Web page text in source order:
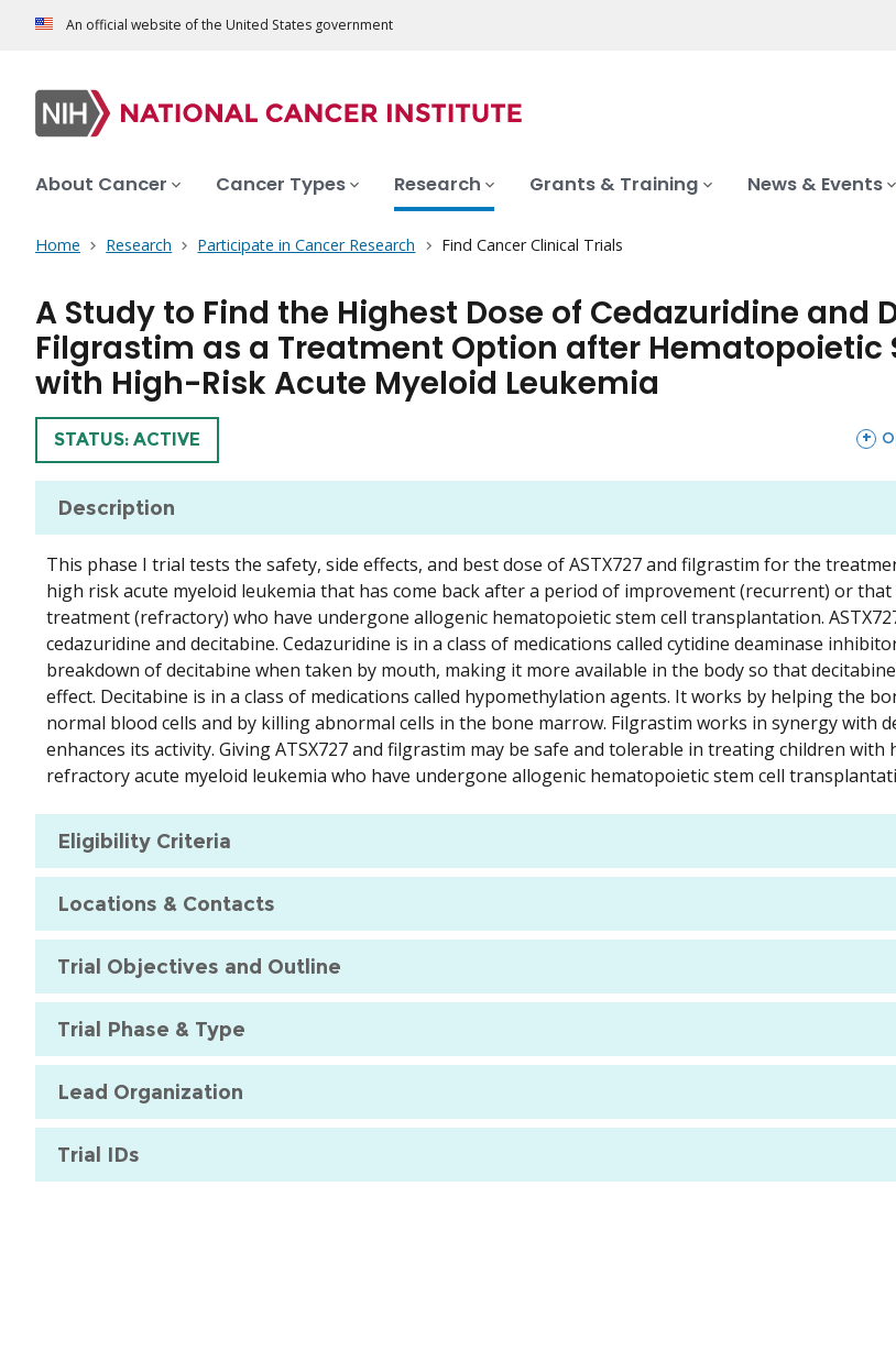
An official website of the United States government
About Cancer Cancer Types Research Grants & Training News & Events
Home Research Participate in Cancer Research Find Cancer Clinical Trials
A Study to Find the Highest Dose of Cedazuridine
Filgrastim as a Treatment Option after Hematopoietic
with High-Risk Acute Myeloid Leukemia
TRIAL
STATUS: ACTIVE
Description
This phase I trial tests the safety, side effects, and best dose of ASTX727 and filgrastim for the
high risk acute myeloid leukemia that has come back after a period of improvement (recurrent) or
treatment (refractory) who have undergone allogenic hematopoietic stem cell transplantation.
cedazuridine and decitabine. Cedazuridine is in a class of medications called cytidine deaminase
breakdown of decitabine when taken by mouth, making it more available in the body so that
effect. Decitabine is in a class of medications called hypomethylation agents. It works by helping the
normal blood cells and by killing abnormal cells in the bone marrow. Filgrastim works in synergy with
enhances its activity. Giving ATSX727 and filgrastim may be safe and tolerable in treating children
refractory acute myeloid leukemia who have undergone allogenic hematopoietic stem cell
Eligibility Criteria
Locations & Contacts
Trial Objectives and Outline
Trial Phase & Type
Lead Organization
Trial IDs